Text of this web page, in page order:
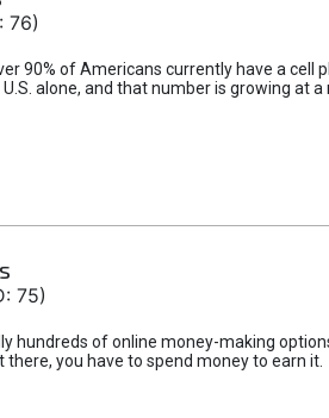
76)
90% of Americans currently have a cell
alone, and that number is growing at
75)
hundreds of online money-making
there, you have to spend money to earn it.